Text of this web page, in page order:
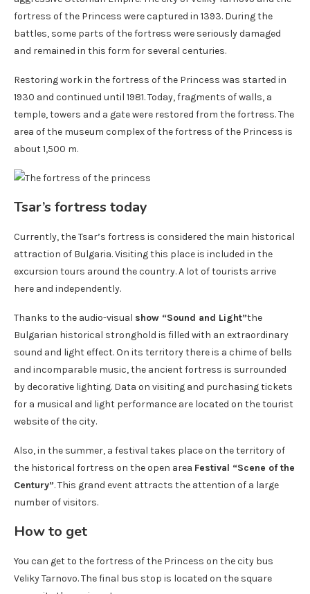
fortress of the Princess were captured in 1393. During the
battles, some parts of the fortress were seriously damaged
and remained in this form for several centuries.
Restoring work in the fortress of the Princess was started in
1930 and continued until 1981. Today, fragments of walls, a
temple, towers and a gate were restored from the fortress. The
area of ​​the museum complex of the fortress of the Princess is
about 1,500 m.
Tsar’s fortress today
Currently, the Tsar’s fortress is considered the main historical
attraction of Bulgaria. Visiting this place is included in the
excursion tours around the country. A lot of tourists arrive
here and independently.
Thanks to the audio-visual show “Sound and Light”the
Bulgarian historical stronghold is filled with an extraordinary
sound and light effect. On its territory there is a chime of bells
and incomparable music, the ancient fortress is surrounded
by decorative lighting. Data on visiting and purchasing tickets
for a musical and light performance are located on the tourist
website of the city.
Also, in the summer, a festival takes place on the territory of
the historical fortress on the open area Festival “Scene of the
Century”. This grand event attracts the attention of a large
number of visitors.
How to get
You can get to the fortress of the Princess on the city bus
Veliky Tarnovo. The final bus stop is located on the square